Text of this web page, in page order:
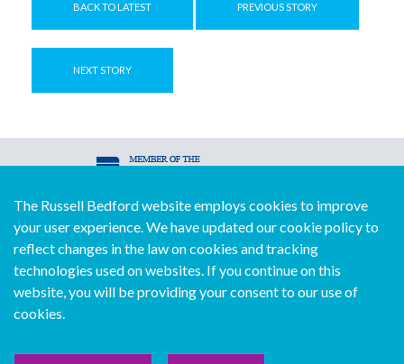
BACK TO LATEST PREVIOUS STORY
NEXT STORY
© Copyright Russell Bedford International 2026
Download our mobile directory app
Sitemap
The Russell Bedford website employs cookies to improve
your user experience. We have updated our cookie policy to
reflect changes in the law on cookies and tracking
technologies used on websites. If you continue on this
website, you will be providing your consent to our use of
cookies.